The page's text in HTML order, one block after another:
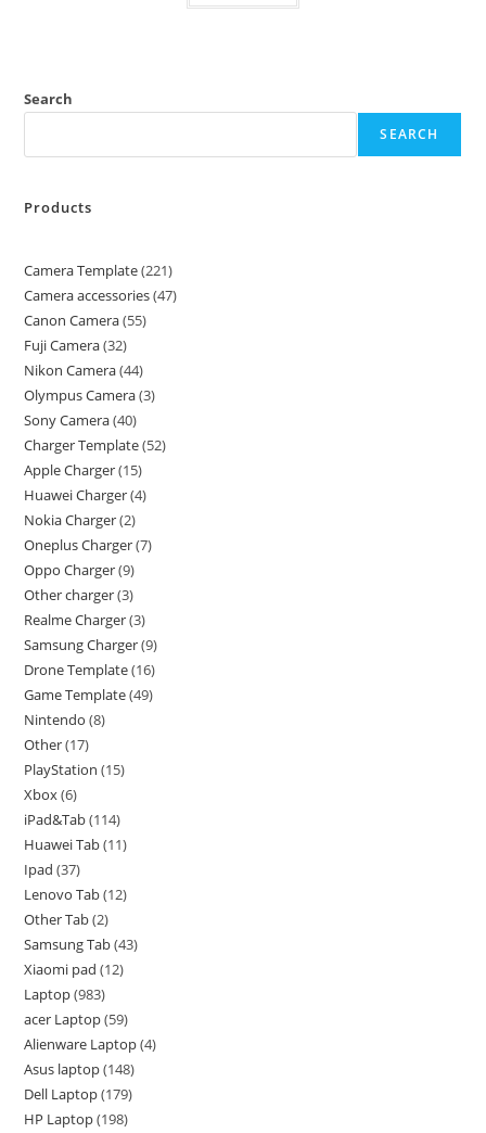
Search
SEARCH
Products
Camera Template 221
Camera accessories 47
Canon Camera 55
Fuji Camera 32
Nikon Camera 44
Olympus Camera 3
Sony Camera 40
Charger Template 52
Apple Charger 15
Huawei Charger 4
Nokia Charger 2
Oneplus Charger 7
Oppo Charger 9
Other charger 3
Realme Charger 3
Samsung Charger 9
Drone Template 16
Game Template 49
Nintendo 8
Other 17
PlayStation 15
Xbox 6
iPad&Tab 114
Huawei Tab 11
Ipad 37
Lenovo Tab 12
Other Tab 2
Samsung Tab 43
Xiaomi pad 12
Laptop 983
acer Laptop 59
Alienware Laptop 4
Asus laptop 148
Dell Laptop 179
HP Laptop 198